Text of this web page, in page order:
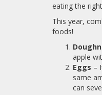
eating the
This year,
foods!
apple
Eggs –
same
can